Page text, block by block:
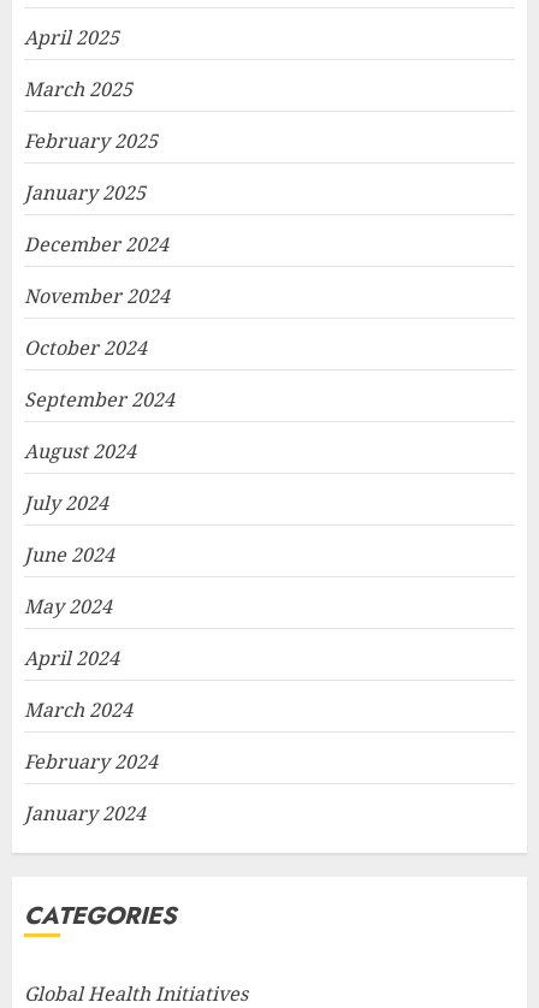
April 2025
March 2025
February 2025
January 2025
December 2024
November 2024
October 2024
September 2024
August 2024
July 2024
June 2024
May 2024
April 2024
March 2024
February 2024
January 2024
CATEGORIES
Global Health Initiatives